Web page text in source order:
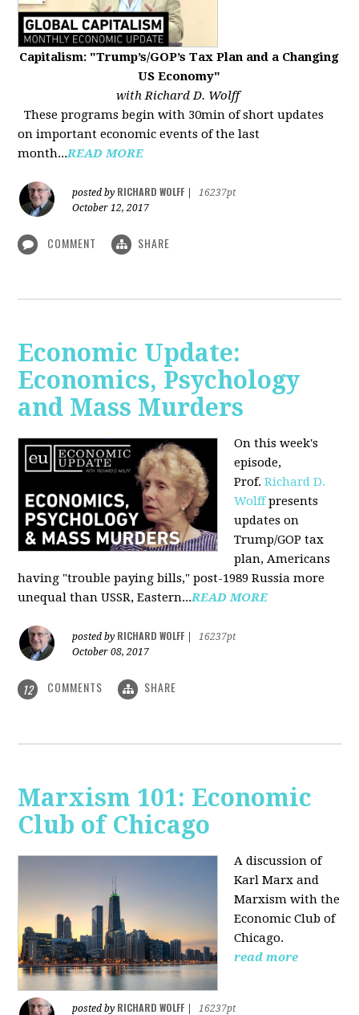
Capitalism: "Trump’s/GOP’s Tax Plan and a Changing
US Economy"
with Richard D. Wolff
These programs begin with 30min of short updates
on important economic events of the last
month...READ MORE
posted by RICHARD WOLFF
16237pt
October 12, 2017
COMMENT SHARE
Economic Update:
Economics, Psychology
and Mass Murders
On this week's
episode,
Prof.Richard D.
Wolffpresents
updates on
Trump/GOP tax
plan, Americans
having "trouble paying bills," post-1989 Russia more
unequal than USSR, Eastern...READ MORE
posted by RICHARD WOLFF
16237pt
October 08, 2017
12 COMMENTS SHARE
Marxism 101: Economic
Club of Chicago
A discussion of
Karl Marx and
Marxism with the
Economic Club of
Chicago.
read more
posted by RICHARD WOLFF
16237pt